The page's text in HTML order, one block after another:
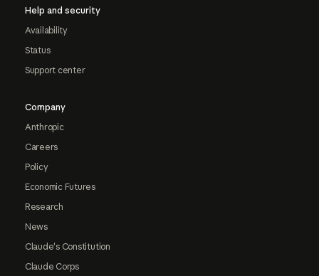
Help and security
Availability
Status
Support center
Company
Anthropic
Careers
Policy
Economic Futures
Research
News
Claude's Constitution
Claude Corps